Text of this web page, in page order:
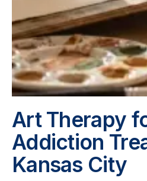
Art Therapy
Addiction
Kansas City